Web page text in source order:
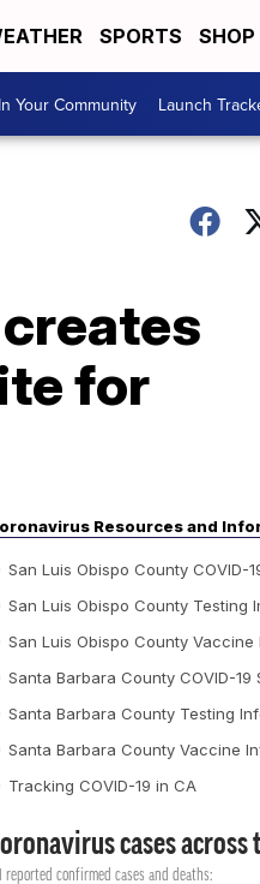
SPORTS SHOP
In Your Community Launch
for
Resources and
San Luis Obispo County COVID-
San Luis Obispo County Testing
San Luis Obispo County Vaccine
Santa Barbara County COVID-19
Santa Barbara County Testing
Santa Barbara County Vaccine
Tracking COVID-19 in CA